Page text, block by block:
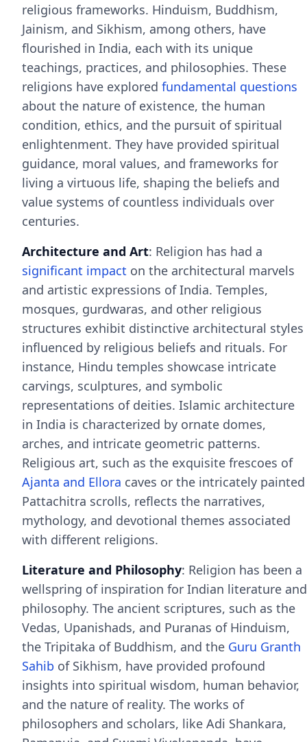
religious frameworks. Hinduism, Buddhism,
Jainism, and Sikhism, among others, have
flourished in India, each with its unique
teachings, practices, and philosophies. These
religions have explored fundamental questions
about the nature of existence, the human
condition, ethics, and the pursuit of spiritual
enlightenment. They have provided spiritual
guidance, moral values, and frameworks for
living a virtuous life, shaping the beliefs and
value systems of countless individuals over
centuries.
Architecture and Art: Religion has had a
significant impact on the architectural marvels
and artistic expressions of India. Temples,
mosques, gurdwaras, and other religious
structures exhibit distinctive architectural styles
influenced by religious beliefs and rituals. For
instance, Hindu temples showcase intricate
carvings, sculptures, and symbolic
representations of deities. Islamic architecture
in India is characterized by ornate domes,
arches, and intricate geometric patterns.
Religious art, such as the exquisite frescoes of
Ajanta and Ellora caves or the intricately painted
Pattachitra scrolls, reflects the narratives,
mythology, and devotional themes associated
with different religions.
Literature and Philosophy: Religion has been a
wellspring of inspiration for Indian literature and
philosophy. The ancient scriptures, such as the
Vedas, Upanishads, and Puranas of Hinduism,
the Tripitaka of Buddhism, and the Guru Granth
Sahib of Sikhism, have provided profound
insights into spiritual wisdom, human behavior,
and the nature of reality. The works of
philosophers and scholars, like Adi Shankara,